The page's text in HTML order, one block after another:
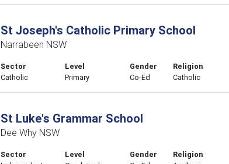
St Joseph's Catholic Primary School
Narrabeen NSW
Sector
Catholic
Level
Primary
Gender
Co-Ed
Religion
Catholic
St Luke's Grammar School
Dee Why NSW
Sector
Level
Gender
Religion